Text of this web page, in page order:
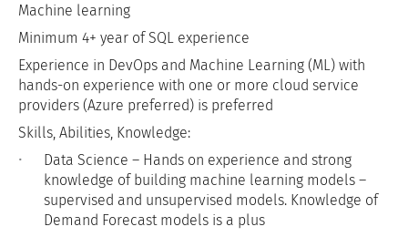
Machine learning
Minimum 4+ year of SQL experience
Experience in DevOps and Machine Learning (ML) with
hands-on experience with one or more cloud service
providers (Azure preferred) is preferred
Skills, Abilities, Knowledge:
Data Science – Hands on experience and strong
knowledge of building machine learning models –
supervised and unsupervised models. Knowledge of
Demand Forecast models is a plus